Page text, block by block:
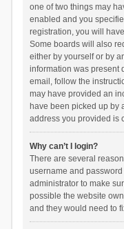
one of two things may
enabled and you
registration, you will
Some boards will also
either by yourself or by
information was present
email, follow the
may have provided an
have been picked up by
address you provided is
Why can’t I login?
There are several
username and
administrator to make
possible the website
and they would need to